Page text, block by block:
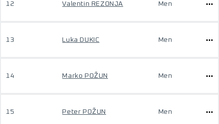
12 Valentin REZONJA Men
13 Luka DUKIC Men
14 Marko POŽUN Men
15 Peter POŽUN Men